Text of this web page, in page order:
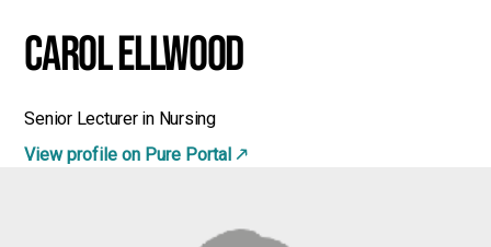
Carol Ellwood
Senior Lecturer in Nursing
View profile on Pure Portal